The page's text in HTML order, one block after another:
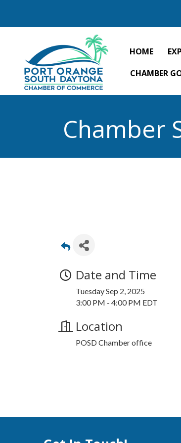
HOME
CHAMBER
Chamber
Date and Time
Tuesday Sep 2, 2025
3:00 PM - 4:00 PM EDT
Location
POSD Chamber office